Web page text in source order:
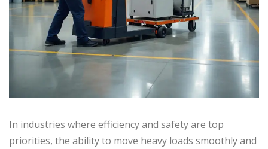
In industries where efficiency and safety are top
priorities, the ability to move heavy loads smoothly and